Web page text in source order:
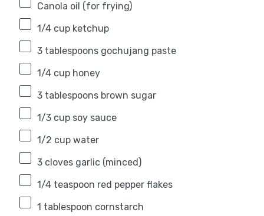
Canola oil (for frying)
1/4 cupketchup
3 tablespoonsgochujang paste
1/4 cuphoney
3 tablespoonsbrown sugar
1/3 cupsoy sauce
1/2 cupwater
3cloves garlic (minced)
1/4 teaspoon red pepper flakes
1 tablespoon cornstarch